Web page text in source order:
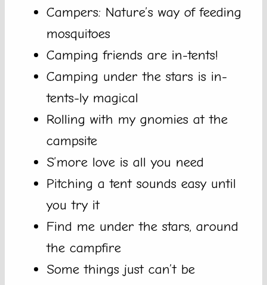
Campers: Nature’s way of feeding
mosquitoes
Camping friends are in-tents!
Camping under the stars is in-
tents-ly magical
Rolling with my gnomies at the
campsite
S’more love is all you need
Pitching a tent sounds easy until
you try it
Find me under the stars, around
the campfire
Some things just can’t be